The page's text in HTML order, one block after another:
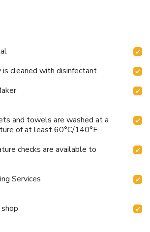
is cleaned with disinfectant
and towels are washed at a
of at least 60°C/140°F
checks are available to
Services